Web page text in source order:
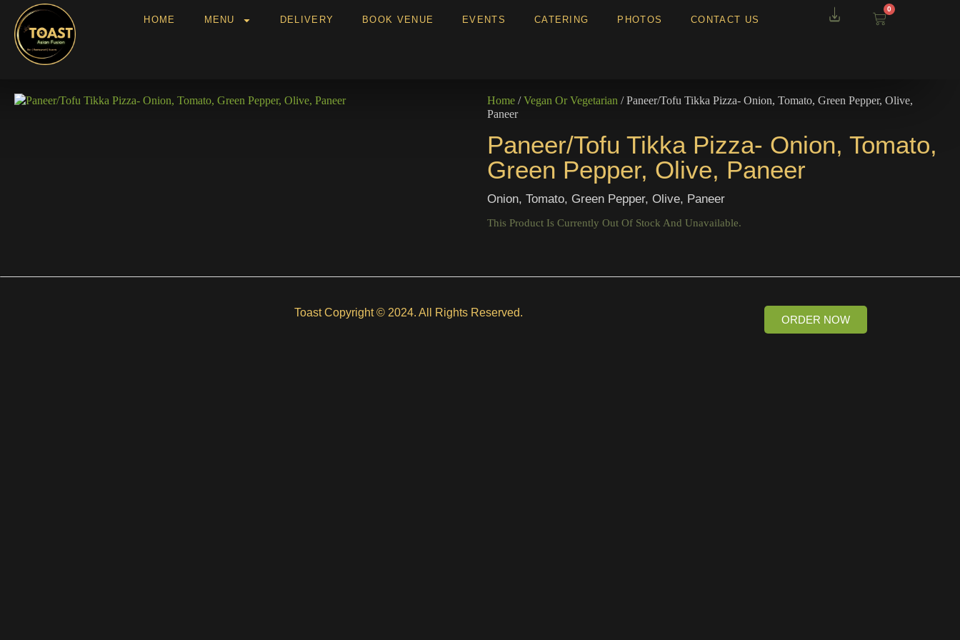
HOME MENU DELIVERY BOOK VENUE EVENTS CATERING PHOTOS CONTACT US
0
Home /Vegan Or Vegetarian / Paneer/Tofu Tikka Pizza- Onion, Tomato, Green Pepper, Olive,
Paneer
Paneer/Tofu Tikka Pizza- Onion, Tomato,
Green Pepper, Olive, Paneer
Onion, Tomato, Green Pepper, Olive, Paneer
This Product Is Currently Out Of Stock And Unavailable.
Toast Copyright © 2024. All Rights Reserved.
ORDER NOW